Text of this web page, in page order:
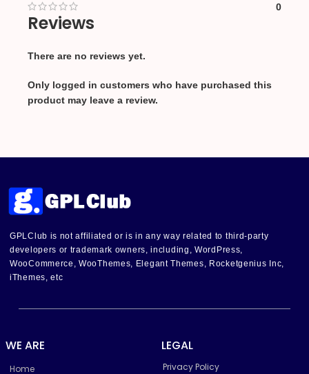
0
Reviews
There are no reviews yet.
Only logged in customers who have purchased this
product may leave a review.
GPLClub is not affiliated or is in any way related to third-party
developers or trademark owners, including, WordPress,
WooCommerce, WooThemes, Elegant Themes, Rocketgenius Inc,
iThemes, etc
WE ARE
Home
LEGAL
Privacy Policy